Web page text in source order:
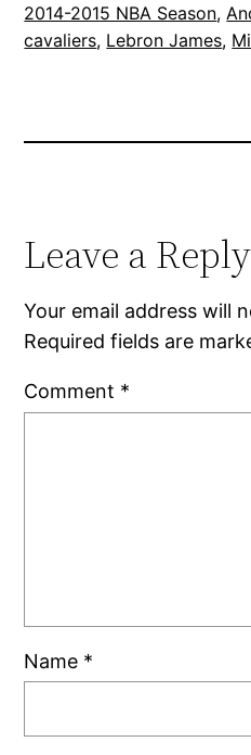
2014-2015 NBA Season,
cavaliers, Lebron James,
Leave a Reply
Your email address will
Required fields are
Comment *
Name *